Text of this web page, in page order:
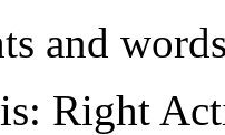
and
Right